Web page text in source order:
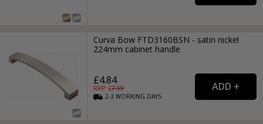
Curva Bow FTD3160BSN - satin nickel
224mm cabinet handle
£4.84
RRP: £7.99
2-3WORKING DAYS